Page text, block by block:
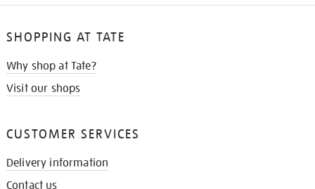
SHOPPING AT TATE
Why shop at Tate?
Visit our shops
CUSTOMER SERVICES
Delivery information
Contact us